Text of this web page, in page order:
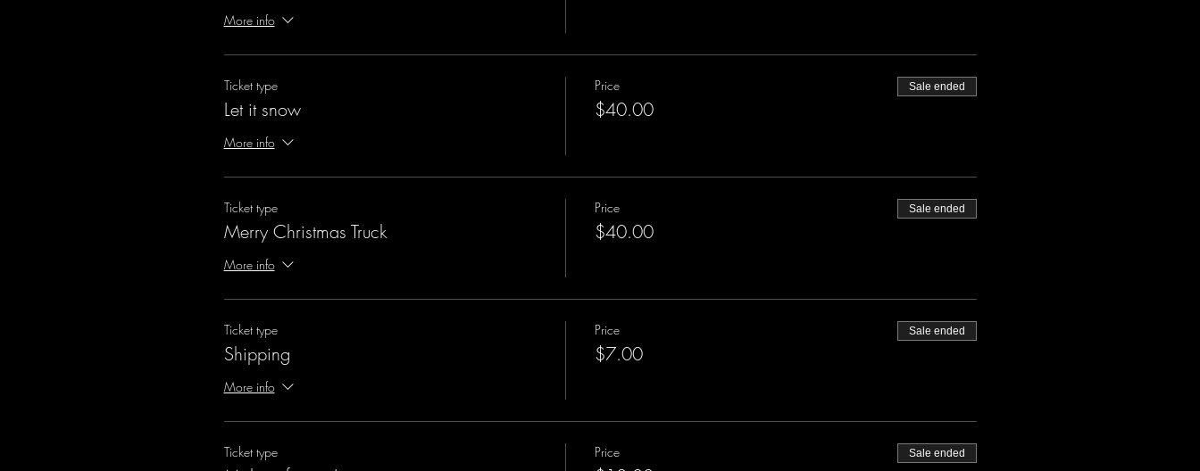
More info
Ticket type
Let it snow
More info
Price
$40.00
Sale ended
Ticket type
Merry Christmas Truck
More info
Price
$40.00
Sale ended
Ticket type
Shipping
More info
Price
$7.00
Sale ended
Ticket type Price Sale ended